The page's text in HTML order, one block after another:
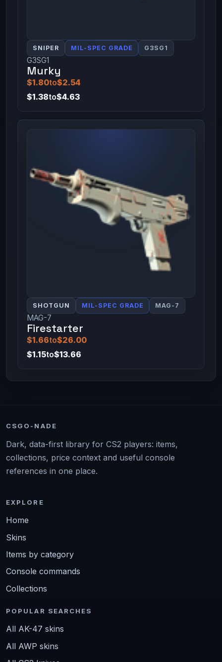
SNIPER MIL-SPEC GRADE G3SG1
G3SG1
Murky
$1.80to$2.54
$1.38to$4.63
SHOTGUN MIL-SPEC GRADE MAG-7
MAG-7
Firestarter
$1.66to$26.00
$1.15to$13.66
CSGO-NADE
Dark, data-first library for CS2 players: items,
collections, price context and useful console
references in one place.
EXPLORE
Home
Skins
Items by category
Console commands
Collections
POPULAR SEARCHES
All AK-47 skins
All AWP skins